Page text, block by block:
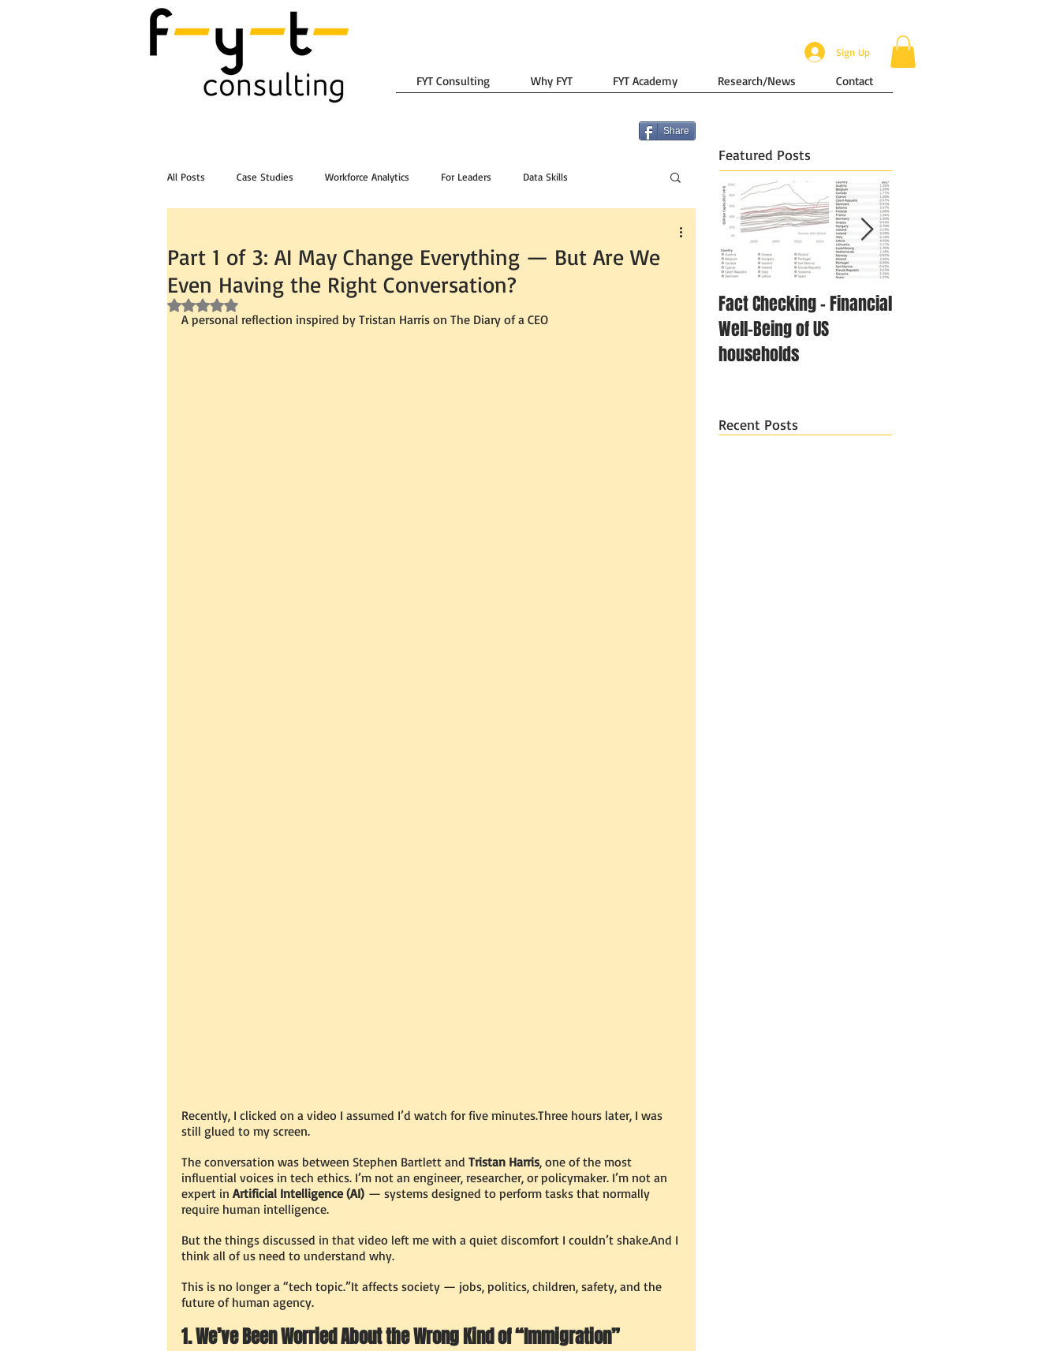
Sign Up
FYT Consulting Why FYT FYT Academy Research/News Contact
Share
All Posts Case Studies Workforce Analytics For Leaders Data Skills
Part 1 of 3: AI May Change Everything — But Are We
Even Having the Right Conversation?
Rated NaN out of 5 stars.
A personal reflection inspired by Tristan Harris on The Diary of a CEO
Recently, I clicked on a video I assumed I’d watch for five minutes.Three hours later, I was
still glued to my screen.
The conversation was between Stephen Bartlett and Tristan Harris, one of the most
influential voices in tech ethics. I’m not an engineer, researcher, or policymaker. I’m not an
expert in Artificial Intelligence (AI) — systems designed to perform tasks that normally
require human intelligence.
But the things discussed in that video left me with a quiet discomfort I couldn’t shake.And I
think all of us need to understand why.
This is no longer a “tech topic.”It affects society — jobs, politics, children, safety, and the
future of human agency.
1. We’ve Been Worried About the Wrong Kind of “Immigration”
Featured Posts
Fact Checking - Financial
Well-Being of US
households
Recent Posts